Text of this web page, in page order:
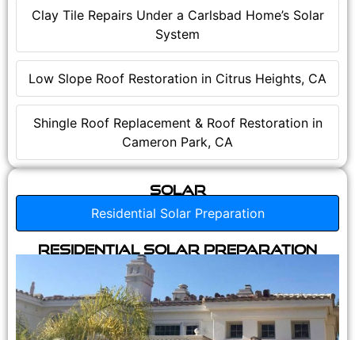
Clay Tile Repairs Under a Carlsbad Home’s Solar
System
Low Slope Roof Restoration in Citrus Heights, CA
Shingle Roof Replacement & Roof Restoration in
Cameron Park, CA
Solar
Residential Solar Preparation
Residential Solar Preparation